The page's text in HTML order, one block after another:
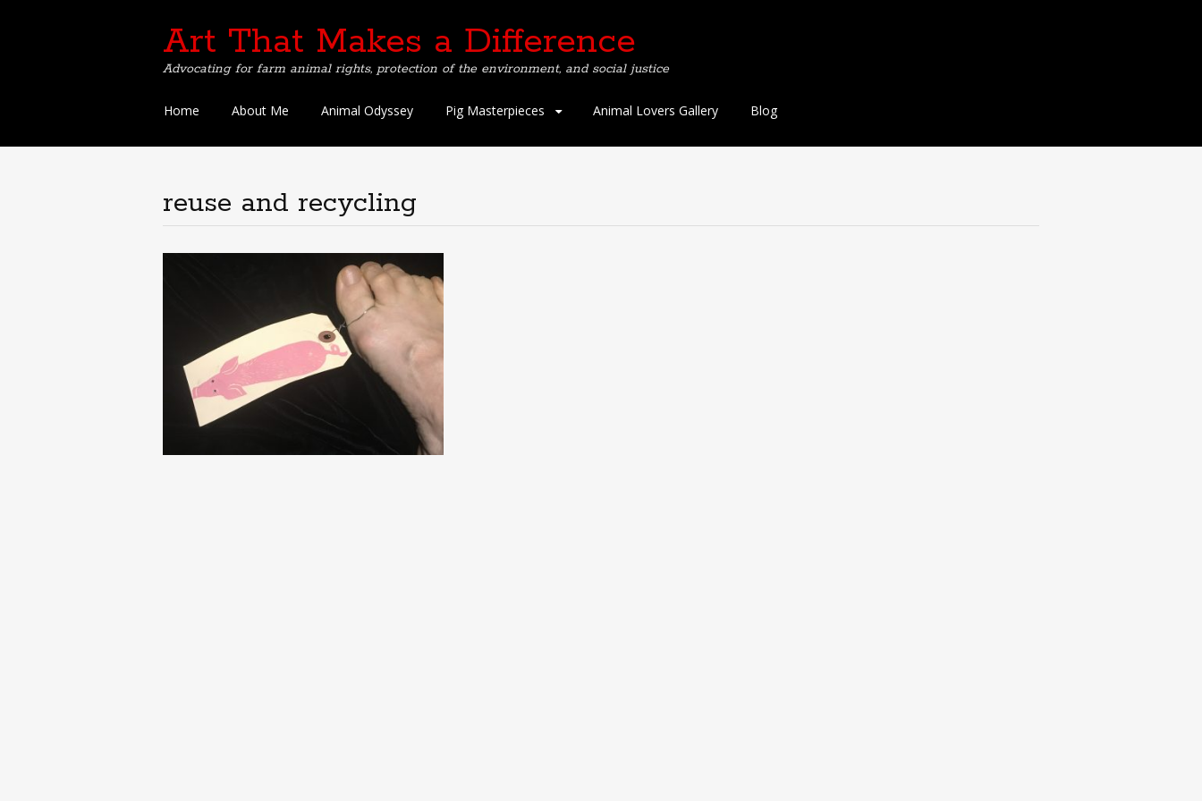
Art That Makes a Difference
Advocating for farm animal rights, protection of the environment, and social justice
Skip
content
Home About Me Animal Odyssey Pig Masterpieces Animal Lovers Gallery Blog
reuse and recycling